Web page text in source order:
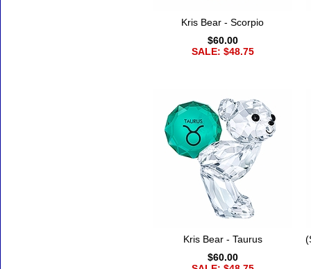
Kris Bear - Scorpio
$60.00
SALE: $48.75
Kris Bear - Taurus
$60.00